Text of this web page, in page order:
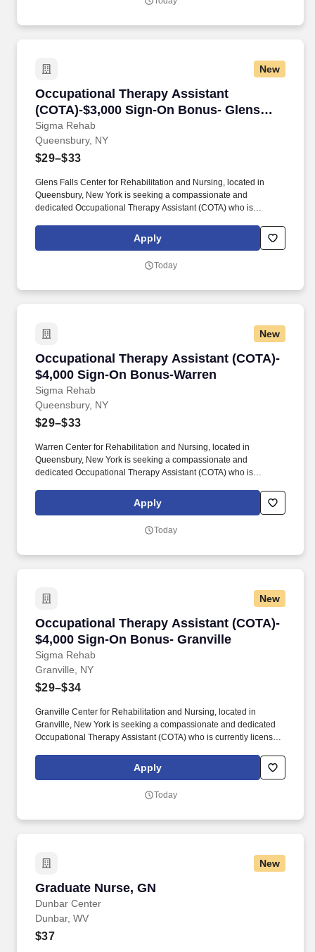
patient regain independence and achieve their rehab goals in our
New
Occupational Therapy Assistant
(COTA)-$3,000 Sign-On Bonus- Glens
Falls
Sigma Rehab
Occupational Therapy Assistant (COTA)-
Queensbury, NY
$29–$33
Glens Falls Center for Rehabilitation and Nursing, located in
Queensbury, New York is seeking a compassionate and
dedicated Occupational Therapy Assistant (COTA) who is
Occupational Therapy program and is actively working toward
obtaining licensure. Be a part of our experienced team of
patient regain independence and achieve their rehab goals in our
Apply
Today
New
Occupational Therapy Assistant (COTA)-
$4,000 Sign-On Bonus-Warren
Sigma Rehab
Occupational Therapy Assistant (COTA)-
Queensbury, NY
$29–$33
Warren Center for Rehabilitation and Nursing, located in
Queensbury, New York is seeking a compassionate and
dedicated Occupational Therapy Assistant (COTA) who is
Occupational Therapy program and is actively working toward
obtaining licensure. Be a part of our experienced team of
patient regain independence and achieve their rehab goals in our
Apply
Today
New
Occupational Therapy Assistant (COTA)-
$4,000 Sign-On Bonus- Granville
Sigma Rehab
Occupational Therapy Assistant (COTA)-
Granville, NY
$29–$34
Granville Center for Rehabilitation and Nursing, located in
Granville, New York is seeking a compassionate and dedicated
Occupational Therapy Assistant (COTA) who is currently licensed
Therapy program and is actively working toward obtaining
licensure. Be a part of our experienced team of rehabilitation
independence and achieve their rehab goals in our state-of- the
Apply
Today
New
Graduate Nurse, GN
Dunbar Center
Graduate Nurse, GN
Dunbar, WV
$37